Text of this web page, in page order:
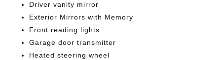
Driver vanity mirror
Exterior Mirrors with Memory
Front reading lights
Garage door transmitter
Heated steering wheel